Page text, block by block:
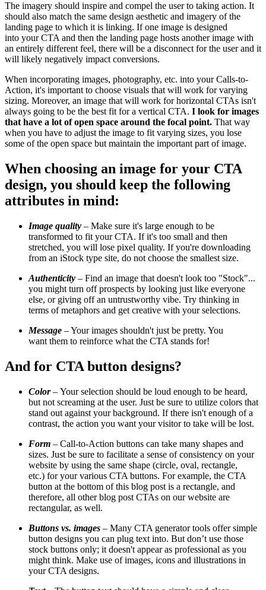
The imagery should inspire and compel the user to taking action. It
should also match the same design aesthetic and imagery of the
landing page to which it is linking. If one image is designed
into your CTA and then the landing page hosts another image with
an entirely different feel, there will be a disconnect for the user and it
will likely negatively impact conversions.
When incorporating images, photography, etc. into your Calls-to-
Action, it's important to choose visuals that will work for varying
sizing. Moreover, an image that will work for horizontal CTAs isn't
always going to be the best fit for a vertical CTA. I look for images
that have a lot of open space around the focal point. That way
when you have to adjust the image to fit varying sizes, you lose
some of the open space but maintain the important part of image.
When choosing an image for your CTA
design, you should keep the following
attributes in mind:
Image quality – Make sure it's large enough to be
transformed to fit your CTA. If it's too small and then
stretched, you will lose pixel quality. If you're downloading
from an iStock type site, do not choose the smallest size.
Authenticity – Find an image that doesn't look too "Stock"...
you might turn off prospects by looking just like everyone
else, or giving off an untrustworthy vibe. Try thinking in
terms of metaphors and get creative with your selections.
Message – Your images shouldn't just be pretty. You
want them to reinforce what the CTA stands for!
And for CTA button designs?
Color – Your selection should be loud enough to be heard,
but not screaming at the user. Just be sure to utilize colors that
stand out against your background. If there isn't enough of a
contrast, the action you want your visitor to take will be lost.
Form – Call-to-Action buttons can take many shapes and
sizes. Just be sure to facilitate a sense of consistency on your
website by using the same shape (circle, oval, rectangle,
etc.) for your various CTA buttons. For example, the CTA
button at the bottom of this blog post is a rectangle, and
therefore, all other blog post CTAs on our website are
rectangular, as well.
Buttons vs. images – Many CTA generator tools offer simple
button designs you can plug text into. But don’t use those
stock buttons only; it doesn't appear as professional as you
might think. Make use of images, icons and illustrations in
your CTA designs.